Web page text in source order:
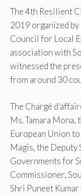
The 4th Resilient
2019 organized
Council for Local
association with
witnessed the
from around 30
The Chargé
Ms. Tamara
European Union
Magis, the Deputy
Governments for
Commissioner,
Shri Puneet